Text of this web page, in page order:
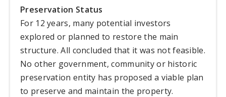
Preservation Status
For 12 years, many potential investors
explored or planned to restore the main
structure. All concluded that it was not feasible.
No other government, community or historic
preservation entity has proposed a viable plan
to preserve and maintain the property.